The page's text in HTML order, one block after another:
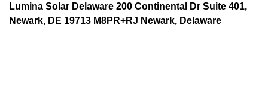
Lumina Solar Delaware 200 Continental Dr Suite 401,
Newark, DE 19713 M8PR+RJ Newark, Delaware